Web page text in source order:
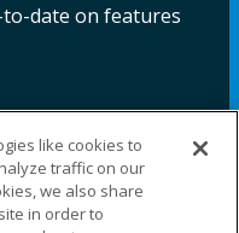
date on features
LinkedIn
like cookies to
traffic on our
we also share
in order to